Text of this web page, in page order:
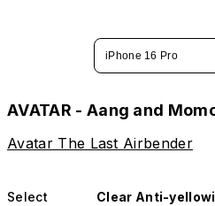
iPhone 16 Pro
AVATAR - Aang and
Avatar The Last Airbender
Select
Clear Anti-